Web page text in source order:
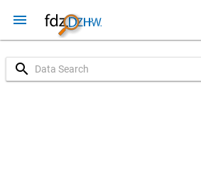
menu
search